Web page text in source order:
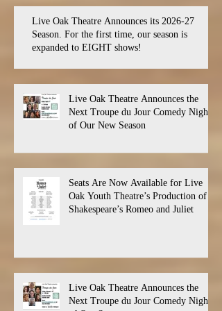
Live Oak Theatre Announces its 2026-27
Season. For the first time, our season is
expanded to EIGHT shows!
Live Oak Theatre Announces the
Next Troupe du Jour Comedy Night
of Our New Season
Seats Are Now Available for Live
Oak Youth Theatre’s Production of
Shakespeare’s Romeo and Juliet
Live Oak Theatre Announces the
Next Troupe du Jour Comedy Night